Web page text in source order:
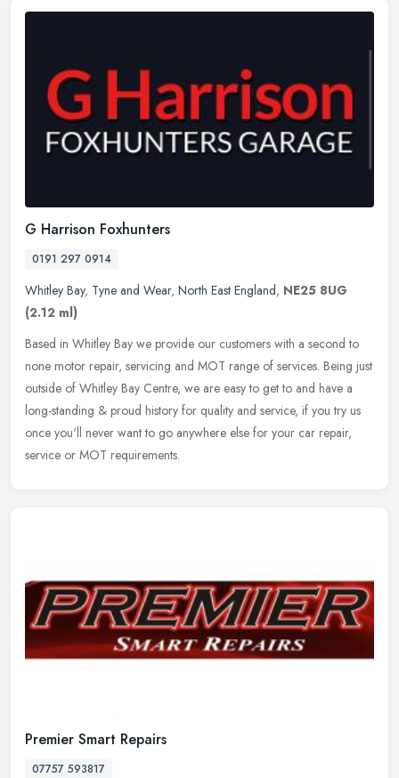
G Harrison Foxhunters
0191 297 0914
Whitley Bay, Tyne and Wear, North East England, NE25 8UG
(2.12 ml)
Based in Whitley Bay we provide our customers with a second to
none motor repair, servicing and MOT range of services. Being just
outside of Whitley Bay Centre, we are easy to get to and have a
long-standing & proud history for quality and service, if you try us
once you'll never want to go anywhere else for your car repair,
service or MOT requirements.
Premier Smart Repairs
07757 593817